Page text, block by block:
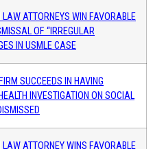
ATTORNEYS WIN FAVORABLE
OF “IRREGULAR
IN USMLE CASE
SUCCEEDS IN HAVING
INVESTIGATION ON SOCIAL
ATTORNEY WINS FAVORABLE